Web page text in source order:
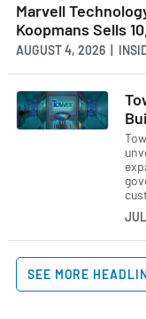
Marvell
Koopmans Sells
AUGUST 4, 2026 |
SEE MORE